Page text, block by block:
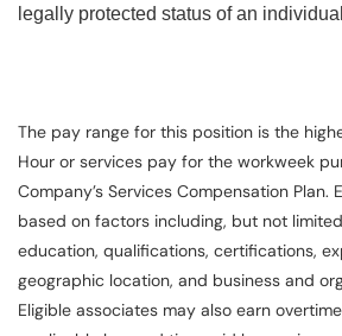
legally protected status of an
The pay range for this position is the
Hour or services pay for the workweek
Company’s Services Compensation Plan.
based on factors including, but not
education, qualifications, certifications,
geographic location, and business and
Eligible associates may also earn